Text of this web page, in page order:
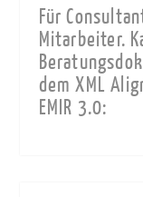
Für
Mitarbeiter.
dem XML
EMIR 3.0: